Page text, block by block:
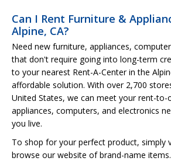
Can I Rent Furniture &
Alpine, CA?
Need new furniture, appliances,
that don't require going into long-term
to your nearest Rent-A-Center in the
affordable solution. With over 2,700
United States, we can meet your rent-to-
appliances, computers, and electronics
you live.
To shop for your perfect product, simply
browse our website of brand-name